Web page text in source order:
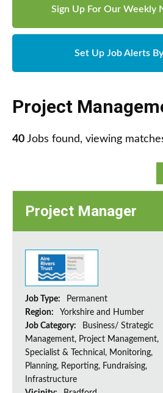
Sign Up For Our Weekly
Set Up Job Alerts By
Project
40 Jobs found, viewing
Project Manager
Job Type:
Permanent
Region:
Yorkshire and Humber
Job Category:
Business/ Strategic
Management, Project Management,
Specialist & Technical, Monitoring,
Planning, Reporting, Fundraising,
Infrastructure